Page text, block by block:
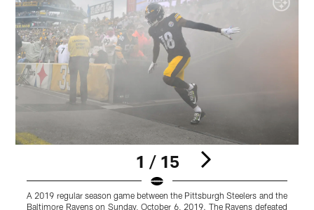
1 / 15
A 2019 regular season game between the Pittsburgh Steelers and the
Baltimore Ravens on Sunday, October 6, 2019. The Ravens defeated